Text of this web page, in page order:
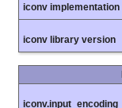
iconv implementation
iconv library version
iconv.input_encoding